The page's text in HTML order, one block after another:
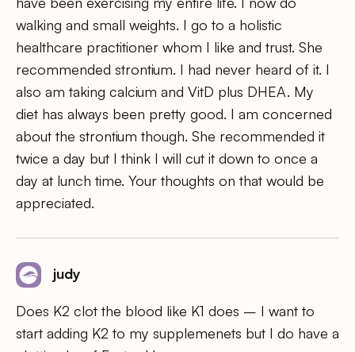
walking and small weights. I go to a holistic
healthcare practitioner whom I like and trust. She
recommended strontium. I had never heard of it. I
also am taking calcium and VitD plus DHEA. My
diet has always been pretty good. I am concerned
about the strontium though. She recommended it
twice a day but I think I will cut it down to once a
day at lunch time. Your thoughts on that would be
appreciated.
judy
Does K2 clot the blood like K1 does – I want to
start adding K2 to my supplemenets but I do have a